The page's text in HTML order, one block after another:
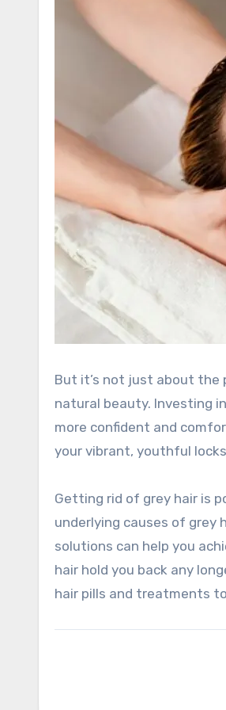
But it’s not just about the
natural beauty. Investing
more confident and
your vibrant, youthful
Getting rid of grey hair is
underlying causes of grey
solutions can help you
hair hold you back any
hair pills and treatments